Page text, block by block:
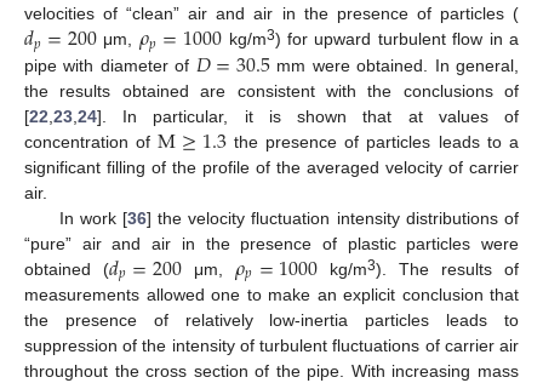
velocities of “clean” air and air in the presence of particles (
𝑑𝑝=200 μm, 𝜌𝑝=1000 kg/m3) for upward turbulent flow in a
pipe with diameter of 𝐷=30.5mm were obtained. In general,
the results obtained are consistent with the conclusions of
[22 23 24]. In particular, it is shown that at values of
concentration ofM≥1.3the presence of particles leads to a
significant filling of the profile of the averaged velocity of carrier
air.
In work [36] the velocity fluctuation intensity distributions of
“pure” air and air in the presence of plastic particles were
obtained (𝑑𝑝=200 μm, 𝜌𝑝=1000 kg/m3). The results of
measurements allowed one to make an explicit conclusion that
the presence of relatively low-inertia particles leads to
suppression of the intensity of turbulent fluctuations of carrier air
throughout the cross section of the pipe. With increasing mass